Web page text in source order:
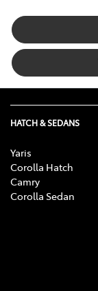
HATCH & SEDANS
Yaris
Corolla Hatch
Camry
Corolla Sedan